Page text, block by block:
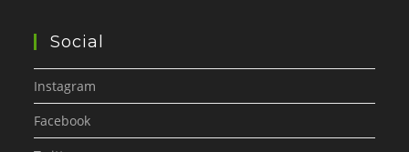
Social
Instagram
Facebook